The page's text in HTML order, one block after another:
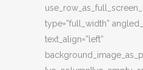
type=”full_width”
text_align=”left”